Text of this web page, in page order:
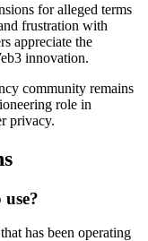
for alleged terms
frustration with
appreciate the
innovation.
community remains
role in
privacy.
has been operating